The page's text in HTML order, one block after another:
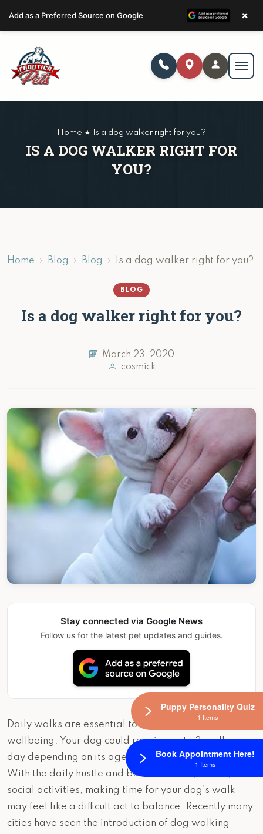
Home ★ Is a dog walker right for you?
IS A DOG WALKER RIGHT FOR
YOU?
Home Blog Blog Is a dog walker right for you?
BLOG
Is a dog walker right for you?
March 23, 2020
cosmick
Stay connected via Google News
Follow us for the latest pet updates and guides.
Daily walks are essential to our dog’s happiness and
wellbeing. Your dog could require up to 3 walks per
day depending on its age, breed, and energy level.
With the daily hustle and bustle of work, school, and
social activities, making time for your dog’s walk
may feel like a difficult act to balance. Recently many
cities have seen the introduction of dog walking
Add as a Preferred Source on Google ×
Puppy Personality Quiz
1 Items
Book Appointment Here!
1 Items